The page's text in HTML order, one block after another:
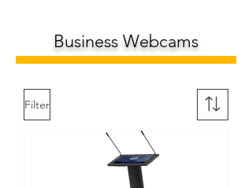
Business Webcams
Filter